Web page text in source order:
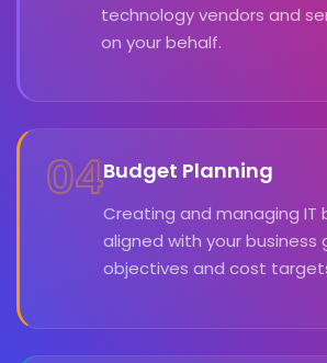
technology vendors and
on your behalf.
04Budget Planning
Creating and managing IT
aligned with your business
objectives and cost